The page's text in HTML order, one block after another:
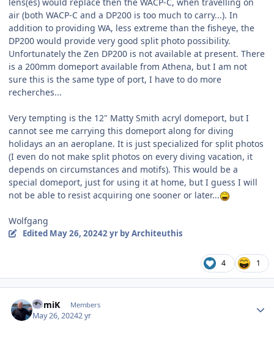
air (both WACP-C and a DP200 is too much to carry...). In
addition to providing WA, less extreme than the fisheye, the
DP200 would provide very good split photo possibility.
Unfortunately the Zen DP200 is not available at present. There
is a 200mm domeport available from Athena, but I am not
sure this is the same type of port, I have to do more
recherches...
Very tempting is the 12" Matty Smith acryl domeport, but I
cannot see me carrying this domeport along for diving
holidays an an aeroplane. It is just specialized for split photos
(I even do not make split photos on every diving vacation, it
depends on circumstances and motifs). This would be a
special domeport, just for using it at home, but I guess I will
not be able to resist acquiring one sooner or later...
Wolfgang
Edited May 26, 20242 yrby Architeuthis
4 1
RomiK Members
May 26, 20242 yr